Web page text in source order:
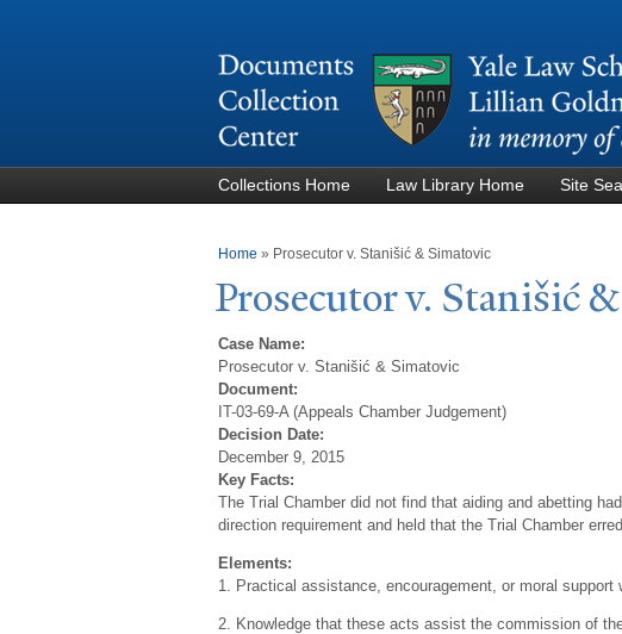
Collections Home Law Library Home Site
You are here
Home » Prosecutor v. Stanišić & Simatovic
Prosecutor v. Stanišić
Case Name:
Prosecutor v. Stanišić & Simatovic
Document:
IT-03-69-A (Appeals Chamber Judgement)
Decision Date:
December 9, 2015
Key Facts:
The Trial Chamber did not find that aiding and abetting
direction requirement and held that the Trial Chamber
Elements:
1. Practical assistance, encouragement, or moral
2. Knowledge that these acts assist the commission of